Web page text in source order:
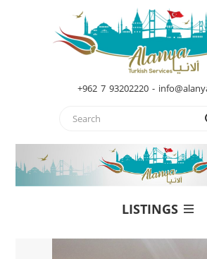
+962 7 93202220 -
LISTINGS